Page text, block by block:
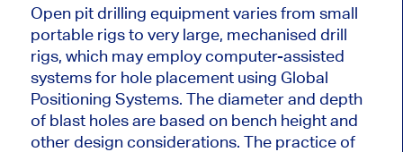
Open pit drilling equipment varies from small
portable rigs to very large, mechanised drill
rigs, which may employ computer-assisted
systems for hole placement using Global
Positioning Systems. The diameter and depth
of blast holesare based on bench height and
other design considerations. The practice of